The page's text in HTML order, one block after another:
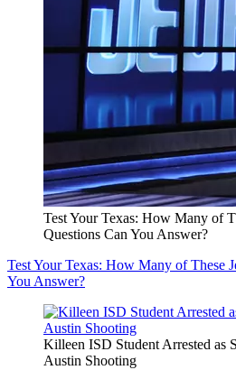
Test Your Texas: How Many of
Questions Can You Answer?
Test Your Texas: How Many of These
You Answer?
Killeen ISD Student Arrested as
Austin Shooting